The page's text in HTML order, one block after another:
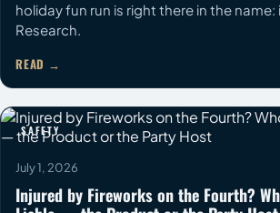
holiday fun run is right there in the
Research.
READ
SAFETY
July 1, 2026
Injured by Fireworks on the Fourth?